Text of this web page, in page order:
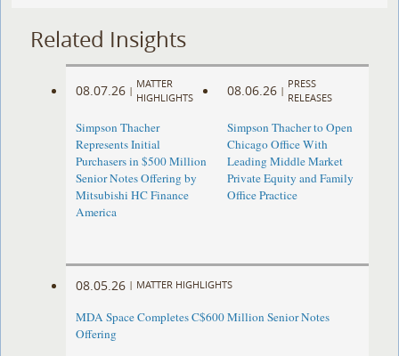
Related Insights
08.07.26 |
MATTER
HIGHLIGHTS
Simpson Thacher
Represents Initial
Purchasers in $500 Million
Senior Notes Offering by
Mitsubishi HC Finance
America
08.06.26 |
PRESS
RELEASES
Simpson Thacher to Open
Chicago Office With
Leading Middle Market
Private Equity and Family
Office Practice
08.05.26 | MATTER HIGHLIGHTS
MDA Space Completes C$600 Million Senior Notes
Offering